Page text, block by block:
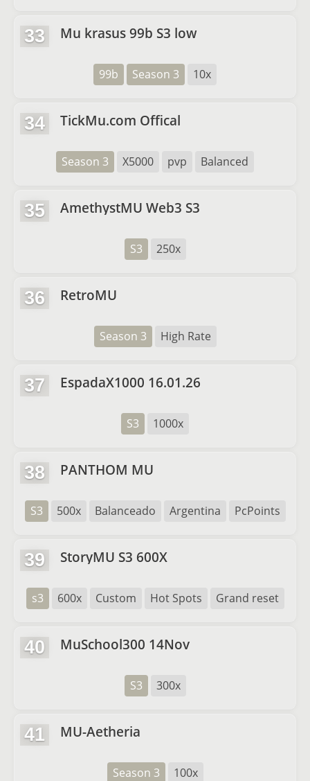
33 Mu krasus 99b S3 low
99b Season 3 10x
34 TickMu.com Offical
Season 3 X5000 pvp Balanced
35 AmethystMU Web3 S3
S3 250x
36 RetroMU
Season 3 High Rate
37 EspadaX1000 16.01.26
S3 1000x
38 PANTHOM MU
S3 500x Balanceado Argentina PcPoints
39 StoryMU S3 600X
s3 600x Custom Hot Spots Grand reset
40 MuSchool300 14Nov
S3 300x
41 MU-Aetheria
Season 3 100x